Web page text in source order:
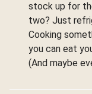
stock up for
two? Just
Cooking
you can eat
(And maybe